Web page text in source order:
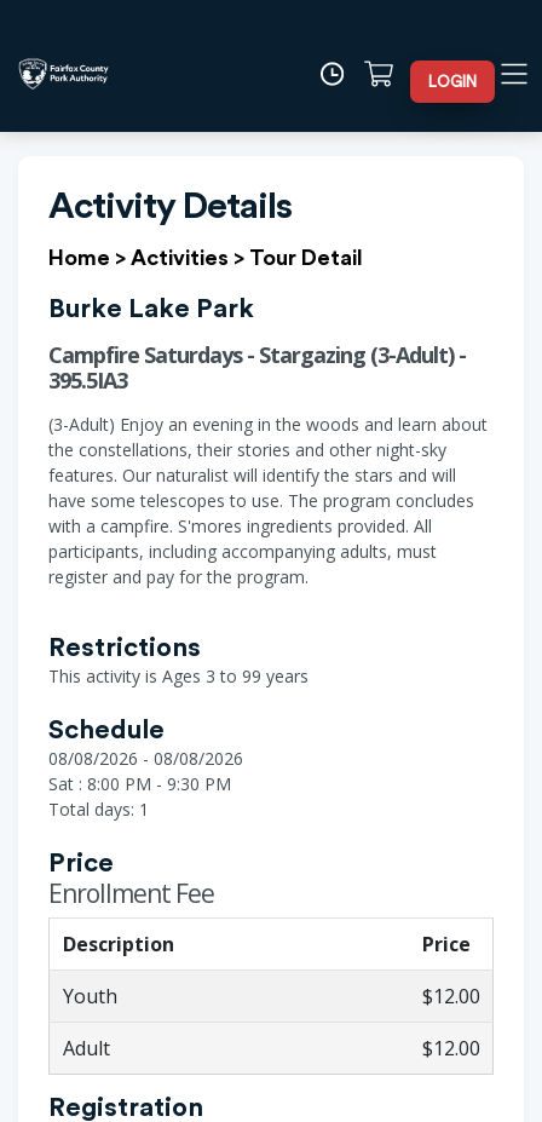
LOGIN
Activity Details
Home > Activities > Tour Detail
Burke Lake Park
Campfire Saturdays - Stargazing (3-Adult) -
395.5IA3
(3-Adult) Enjoy an evening in the woods and learn about
the constellations, their stories and other night-sky
features. Our naturalist will identify the stars and will
have some telescopes to use. The program concludes
with a campfire. S'mores ingredients provided. All
participants, including accompanying adults, must
register and pay for the program.
Restrictions
This activity is Ages 3 to 99 years
Schedule
08/08/2026 - 08/08/2026
Sat : 8:00 PM - 9:30 PM
Total days: 1
Price
Enrollment Fee
Description
Price
Youth
$12.00
Adult
$12.00
Registration